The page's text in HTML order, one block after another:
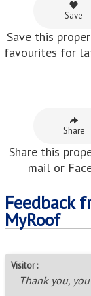
Save
Save this
favourites for
Share
Share this
mail or
Feedback
MyRoof
Visitor :
Thank you,